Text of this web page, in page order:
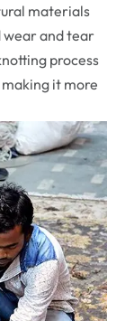
materials
wear and tear
process
it more